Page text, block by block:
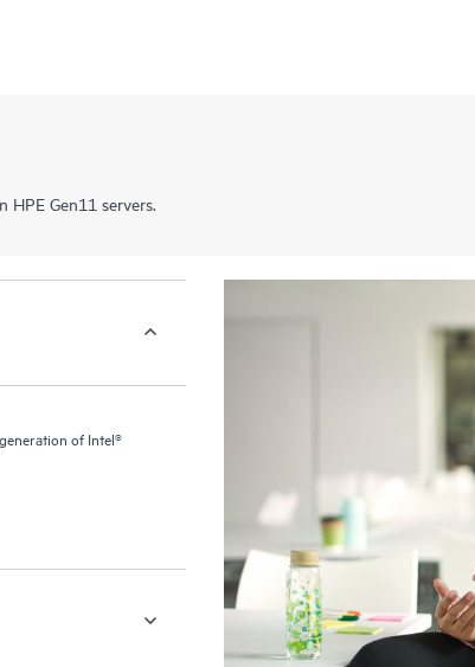
Gen11 servers.
of Intel®